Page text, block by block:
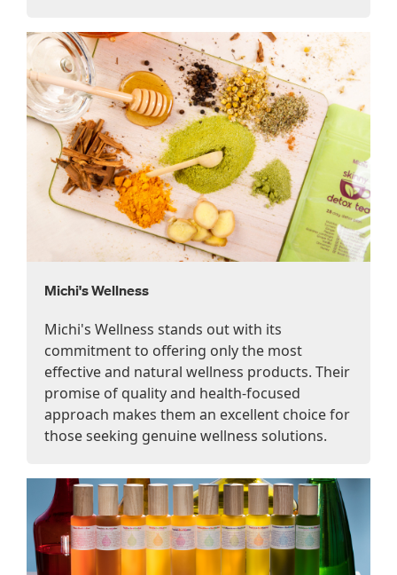
Michi's Wellness
Michi's Wellness stands out with its
commitment to offering only the most
effective and natural wellness products. Their
promise of quality and health-focused
approach makes them an excellent choice for
those seeking genuine wellness solutions.